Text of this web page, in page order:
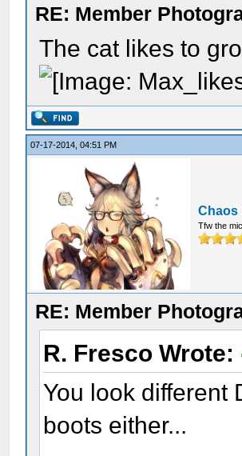
RE: Member
The cat likes to
07-17-2014, 04:51 PM
Chaos
Tfw the
RE: Member
R. Fresco Wrote:
You look different
boots either...